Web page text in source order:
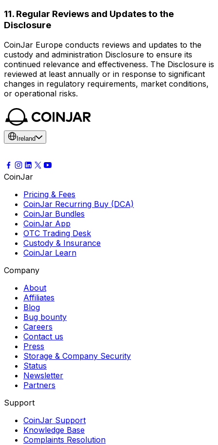
11. Regular Reviews and Updates to the
Disclosure
CoinJar Europe conducts reviews and updates to the
custody and administration Disclosure to ensure its
continued relevance and effectiveness. The Disclosure is
reviewed at least annually or in response to significant
changes in regulatory requirements, market conditions,
or operational risks.
Ireland
CoinJar
Pricing & Fees
CoinJar Recurring Buy (DCA)
CoinJar Bundles
CoinJar App
OTC Trading Desk
Custody & Insurance
CoinJar Learn
Company
About
Affiliates
Blog
Bug bounty
Careers
Contact us
Press
Storage & Company Security
Status
Newsletter
Partners
Support
CoinJar Support
Knowledge Base
Complaints Resolution